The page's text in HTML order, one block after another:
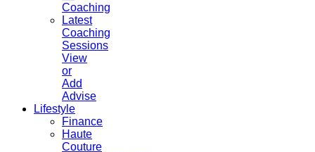
Coaching
Latest
Coaching
Sessions
View
or
Add
Advise
Lifestyle
Finance
Haute
Couture